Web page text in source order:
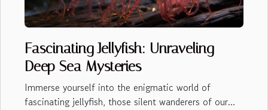
Fascinating Jellyfish: Unraveling
Deep Sea Mysteries
Immerse yourself into the enigmatic world of
fascinating jellyfish, those silent wanderers of our...